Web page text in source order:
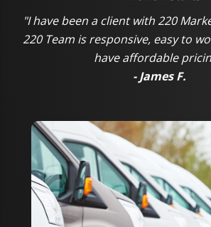
"I have been a client with 220
220 Team is responsive, easy to
have affordable
- James F.